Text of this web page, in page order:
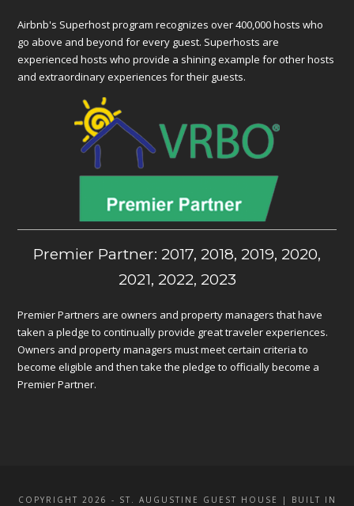
Airbnb's Superhost program recognizes over 400,000 hosts who
go above and beyond for every guest. Superhosts are
experienced hosts who provide a shining example for other hosts
and extraordinary experiences for their guests.
Premier Partner: 2017, 2018, 2019, 2020,
2021, 2022, 2023
Premier Partners are owners and property managers that have
taken a pledge to continually provide great traveler experiences.
Owners and property managers must meet certain criteria to
become eligible and then take the pledge to officially become a
Premier Partner.
COPYRIGHT 2026 - ST. AUGUSTINE GUEST HOUSE | BUILT IN